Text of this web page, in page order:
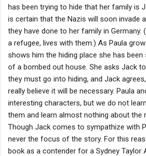
has been trying to hide that her family is
is certain that the Nazis will soon invade
they have done to her family in Germany.
a refugee, lives with them.) As Paula
shows him the hiding place she has
of a bombed out house. She asks Jack
they must go into hiding, and Jack
really believe it will be necessary. Paula
interesting characters, but we do not
them and learn almost nothing about the
Though Jack comes to sympathize with
never the focus of the story. For this
book as a contender for a Sydney Taylor